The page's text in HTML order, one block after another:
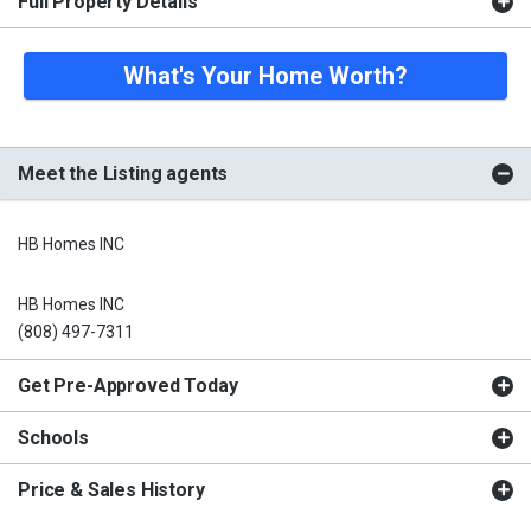
What's Your Home Worth?
Meet the Listing agents
HB Homes INC
HB Homes INC
(808) 497-7311
Get Pre-Approved Today
Schools
Price & Sales History